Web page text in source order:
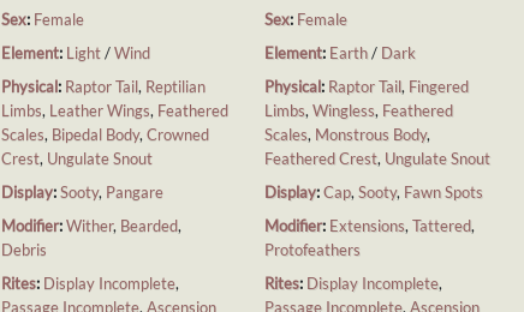
Sex: Female
Element: Light/Wind
Physical: Raptor Tail, Reptilian
Limbs, Leather Wings, Feathered
Scales, Bipedal Body,Crowned
Crest, Ungulate Snout
Display: Sooty, Pangare
Modifier: Wither, Bearded,
Debris
Rites: Display Incomplete,
Passage Incomplete,Ascension
Sex: Female
Element: Earth/ Dark
Physical: Raptor Tail, Fingered
Limbs,Wingless, Feathered
Scales, Monstrous Body,
Feathered Crest, Ungulate Snout
Display:Cap,Sooty, Fawn Spots
Modifier: Extensions,Tattered,
Protofeathers
Rites: Display Incomplete,
Passage Incomplete,Ascension